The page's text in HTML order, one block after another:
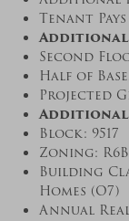
Tenant
Additional
Second
Half of
Projected
Block:
Zoning:
Building
Homes (O7)
Annual Real